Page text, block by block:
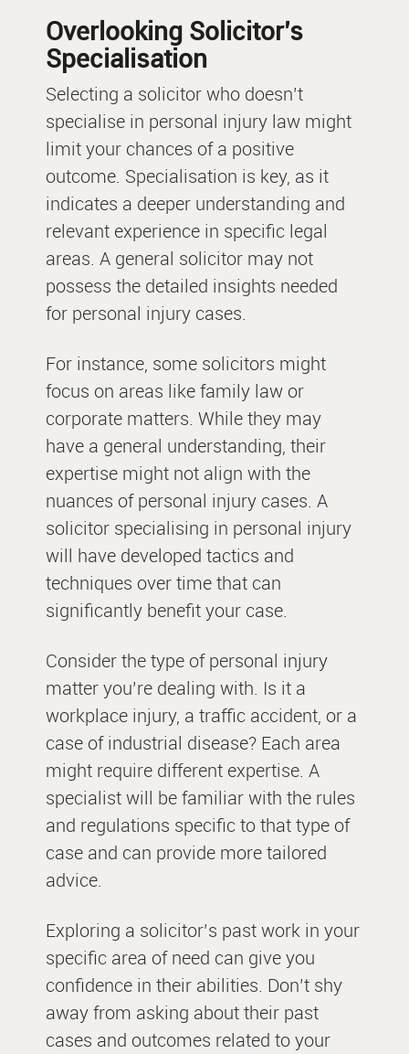
Overlooking Solicitor’s
Specialisation
Selecting a solicitor who doesn’t
specialise in personal injury law might
limit your chances of a positive
outcome. Specialisation is key, as it
indicates a deeper understanding and
relevant experience in specific legal
areas. A general solicitor may not
possess the detailed insights needed
for personal injury cases.
For instance, some solicitors might
focus on areas like family law or
corporate matters. While they may
have a general understanding, their
expertise might not align with the
nuances of personal injury cases. A
solicitor specialising in personal injury
will have developed tactics and
techniques over time that can
significantly benefit your case.
Consider the type of personal injury
matter you’re dealing with. Is it a
workplace injury, a traffic accident, or a
case of industrial disease? Each area
might require different expertise. A
specialist will be familiar with the rules
and regulations specific to that type of
case and can provide more tailored
advice.
Exploring a solicitor’s past work in your
specific area of need can give you
confidence in their abilities. Don’t shy
away from asking about their past
cases and outcomes related to your